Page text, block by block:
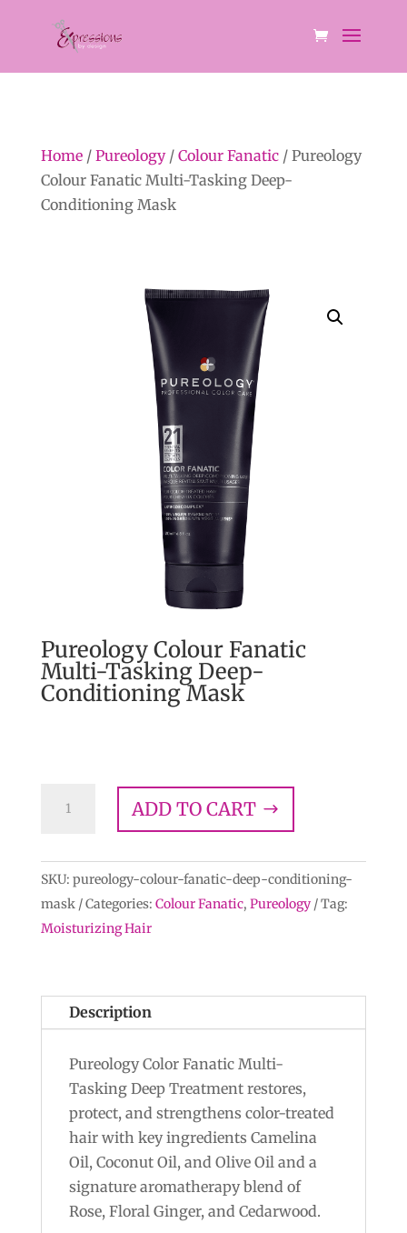
Home/ Pureology/ Colour Fanatic/ Pureology
Colour Fanatic Multi-Tasking Deep-
Conditioning Mask
Pureology Colour Fanatic
Multi-Tasking Deep-
Conditioning Mask
Tasking
Conditioning
quantity
ADD TO CART
SKU: pureology-colour-fanatic-deep-conditioning-
mask
Categories: Colour Fanatic, Pureology
Tag:
Moisturizing Hair
Description
Pureology Color Fanatic Multi-
Tasking Deep Treatment restores,
protect, and strengthens color-treated
hair with key ingredients Camelina
Oil, Coconut Oil, and Olive Oil and a
signature aromatherapy blend of
Rose, Floral Ginger, and Cedarwood.